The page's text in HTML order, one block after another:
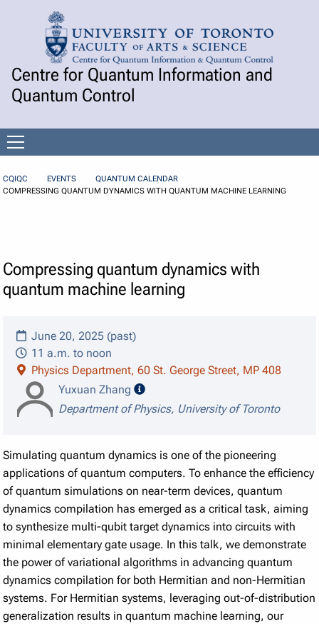
Skip to Content
Centre for Quantum Information and
Quantum Control
menu
CQIQC EVENTS
QUANTUM CALENDAR
COMPRESSING QUANTUM DYNAMICS WITH QUANTUM MACHINE LEARNING
Compressing quantum dynamics with
quantum machine learning
June 20, 2025 (past)
11 a.m. to noon
Physics Department, 60 St. George Street, MP 408
Yuxuan Zhang
speaker details
Department of Physics, University of Toronto
Simulating quantum dynamics is one of the pioneering
applications of quantum computers. To enhance the efficiency
of quantum simulations on near-term devices, quantum
dynamics compilation has emerged as a critical task, aiming
to synthesize multi-qubit target dynamics into circuits with
minimal elementary gate usage. In this talk, we demonstrate
the power of variational algorithms in advancing quantum
dynamics compilation for both Hermitian and non-Hermitian
systems. For Hermitian systems, leveraging out-of-distribution
generalization results in quantum machine learning, our